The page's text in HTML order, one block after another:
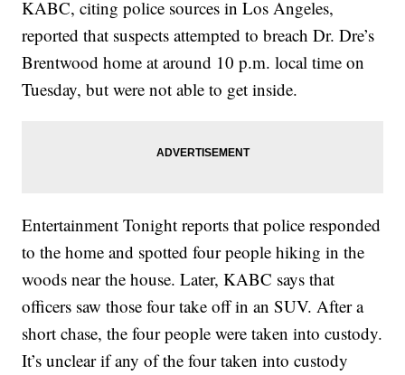
KABC, citing police sources in Los Angeles,
reported that suspects attempted to breach Dr. Dre’s
Brentwood home at around 10 p.m. local time on
Tuesday, but were not able to get inside.
Entertainment Tonight reports that police responded
to the home and spotted four people hiking in the
woods near the house. Later, KABC says that
officers saw those four take off in an SUV. After a
short chase, the four people were taken into custody.
It’s unclear if any of the four taken into custody